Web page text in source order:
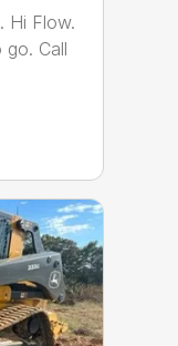
Hi Flow.
go. Call